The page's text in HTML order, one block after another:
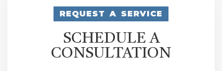
REQUEST A SERVICE
SCHEDULE A
CONSULTATION